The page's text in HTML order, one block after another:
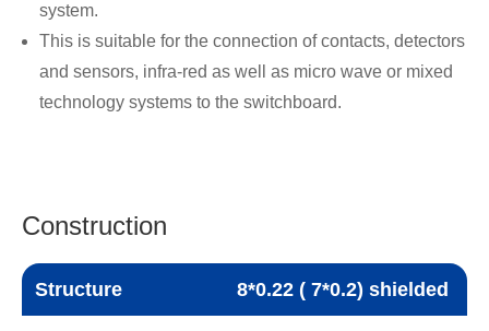
system.
This is suitable for the connection of contacts, detectors
and sensors, infra-red as well as micro wave or mixed
technology systems to the switchboard.
Construction
Structure 8*0.22 ( 7*0.2) shielded